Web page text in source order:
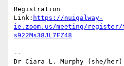
Registration
Link: https://nuigalway-
ie.zoom.us/meeting/register/
s922Ms38JL7FZ48
--
Dr Ciara L. Murphy (she/her)